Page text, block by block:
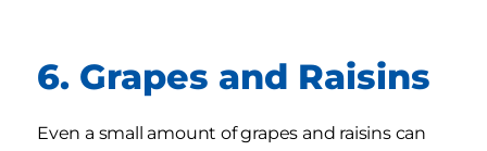
6. Grapes and Raisins
Even a small amount of grapes and raisins can